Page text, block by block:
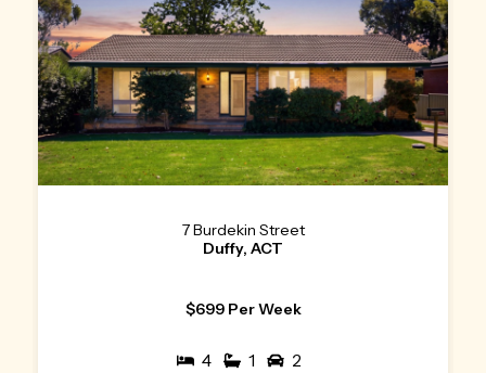
7 Burdekin Street
Duffy, ACT
$699 Per Week
4 1 2